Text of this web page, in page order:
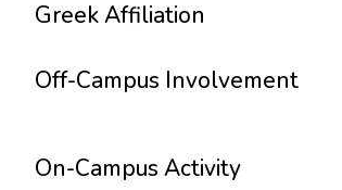
Greek Affiliation
Off-Campus Involvement
On-Campus Activity